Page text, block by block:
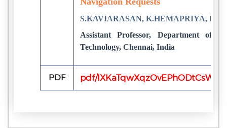
S.KAVIARASAN, K.HEMAPRIYA,
Assistant Professor, Department of
Technology, Chennai, India
PDF pdf/